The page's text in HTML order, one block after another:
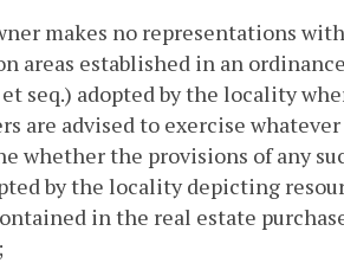
makes no representations
areas established in an
et seq.) adopted by the locality
are advised to exercise
whether the provisions of any
by the locality depicting
in the real estate